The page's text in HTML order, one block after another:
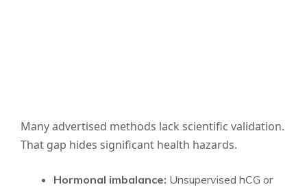
Many advertised methods lack scientific validation.
That gap hides significant health hazards.
Hormonal imbalance: Unsupervised hCG or